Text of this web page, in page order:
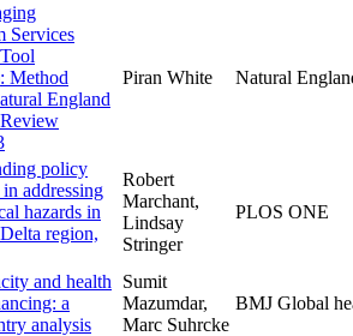
Services
Method
England
Piran White Natural
policy
addressing
hazards in
region,
Robert
Marchant,
Lindsay
Stringer
PLOS ONE
and health
a
analysis
Sumit
Mazumdar,
Marc Suhrcke
BMJ Global